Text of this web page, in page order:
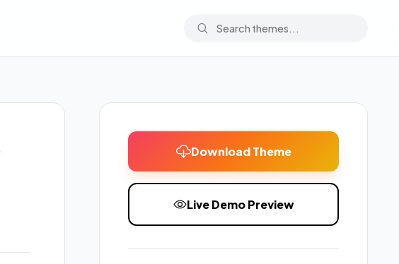
Download Theme
Live Demo Preview